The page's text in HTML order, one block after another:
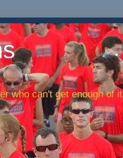
who can't get enough of it